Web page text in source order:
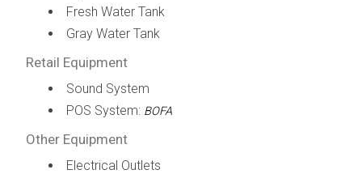
Fresh Water Tank
Gray Water Tank
Retail Equipment
Sound System
POS System: BOFA
Other Equipment
Electrical Outlets